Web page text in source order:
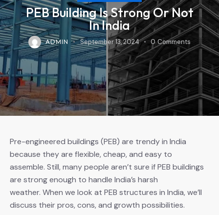
PEB Building Is Strong Or Not
In India
ADMIN September 13, 2024 0 Comments
Pre-engineered buildings (PEB) are trendy in India
because they are flexible, cheap, and easy to
assemble. Still, many people aren’t sure if PEB buildings
are strong enough to handle India’s harsh
weather. When we look at PEB structures in India, we’ll
discuss their pros, cons, and growth possibilities.